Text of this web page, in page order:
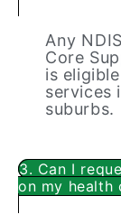
Any
Core
is
services
suburbs.
3. Can I
on my health